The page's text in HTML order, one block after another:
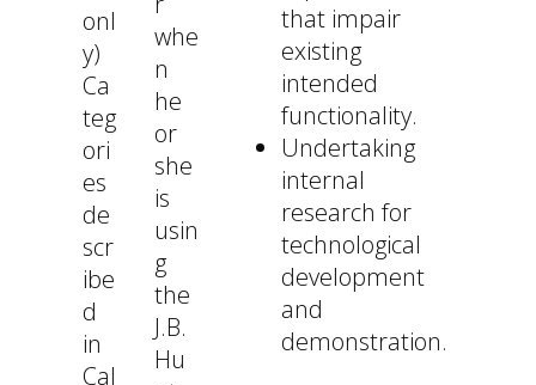
onl
y)
Ca
teg
ori
es
de
scr
ibe
d
in
Cal
whe
n
he
or
she
is
usin
g
the
J.B.
Hu
that impair
existing
intended
functionality.
Undertaking
internal
research for
technological
development
and
demonstration.